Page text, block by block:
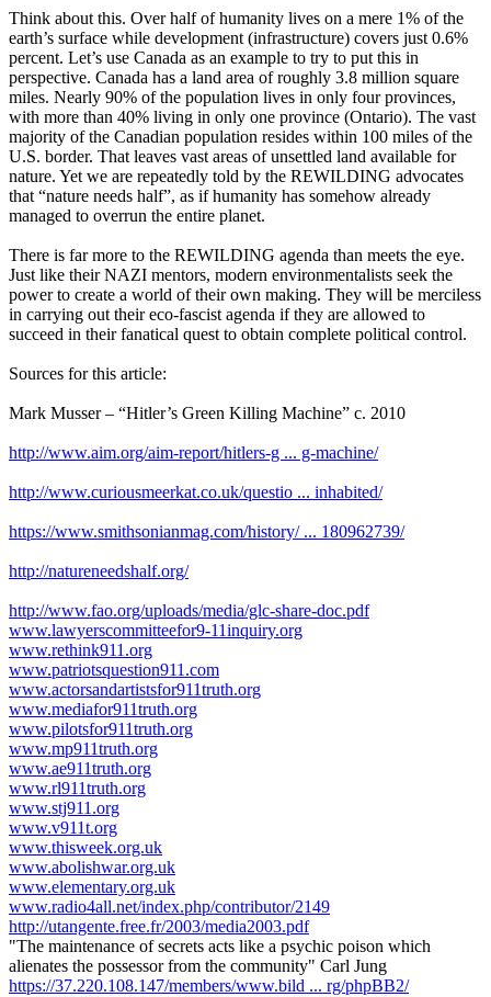
Think about this. Over half of humanity lives on a mere 1% of the
earth’s surface while development (infrastructure) covers just 0.6%
percent. Let’s use Canada as an example to try to put this in
perspective. Canada has a land area of roughly 3.8 million square
miles. Nearly 90% of the population lives in only four provinces,
with more than 40% living in only one province (Ontario). The vast
majority of the Canadian population resides within 100 miles of the
U.S. border. That leaves vast areas of unsettled land available for
nature. Yet we are repeatedly told by the REWILDING advocates
that “nature needs half”, as if humanity has somehow already
managed to overrun the entire planet.
There is far more to the REWILDING agenda than meets the eye.
Just like their NAZI mentors, modern environmentalists seek the
power to create a world of their own making. They will be merciless
in carrying out their eco-fascist agenda if they are allowed to
succeed in their fanatical quest to obtain complete political control.
Sources for this article:
Mark Musser – “Hitler’s Green Killing Machine” c. 2010
http://www.aim.org/aim-report/hitlers-g ... g-machine/
http://www.curiousmeerkat.co.uk/questio ... inhabited/
https://www.smithsonianmag.com/history/ ... 180962739/
http://natureneedshalf.org/
http://www.fao.org/uploads/media/glc-share-doc.pdf
www.lawyerscommitteefor9-11inquiry.org
www.rethink911.org
www.patriotsquestion911.com
www.actorsandartistsfor911truth.org
www.mediafor911truth.org
www.pilotsfor911truth.org
www.mp911truth.org
www.ae911truth.org
www.rl911truth.org
www.stj911.org
www.v911t.org
www.thisweek.org.uk
www.abolishwar.org.uk
www.elementary.org.uk
www.radio4all.net/index.php/contributor/2149
http://utangente.free.fr/2003/media2003.pdf
"The maintenance of secrets acts like a psychic poison which
alienates the possessor from the community" Carl Jung
https://37.220.108.147/members/www.bild ... rg/phpBB2/